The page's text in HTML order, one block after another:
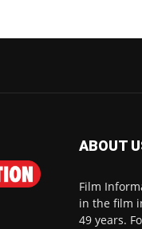
ABOUT
Film
in the film
49 years.